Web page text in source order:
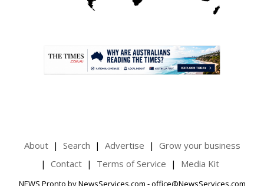
About Search Advertise
Grow your business
Contact
Terms of Service Media Kit
NEWS Pronto by NewsServices.com - office@NewsServices.com